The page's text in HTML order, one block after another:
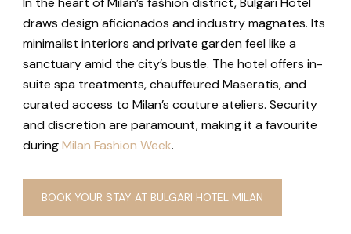
draws design aficionados and industry magnates. Its
minimalist interiors and private garden feel like a
sanctuary amid the city’s bustle. The hotel offers in-
suite spa treatments, chauffeured Maseratis, and
curated access to Milan’s couture ateliers. Security
and discretion are paramount, making it a favourite
duringMilan Fashion Week.
BOOK YOUR STAY AT BULGARI HOTEL MILAN